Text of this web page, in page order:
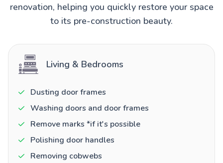
renovation, helping you quickly restore your space
to its pre-construction beauty.
Living & Bedrooms
Dusting door frames
Washing doors and door frames
Remove marks *if it's possible
Polishing door handles
Removing cobwebs